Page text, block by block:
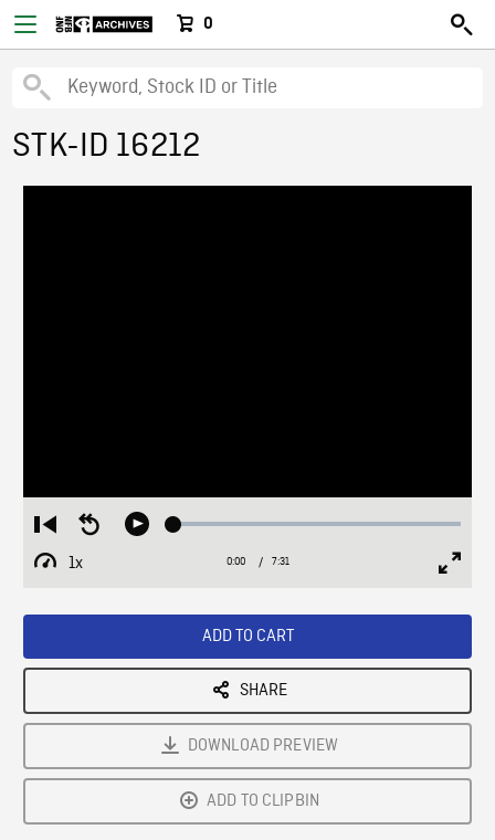
0
STK-ID 16212
Restart
from
beginning
Seek
Play Loaded:
1x
Playback
Current
0:00 / Duration
7:31
ADD TO CART
SHARE
DOWNLOAD PREVIEW
ADD TO CLIPBIN